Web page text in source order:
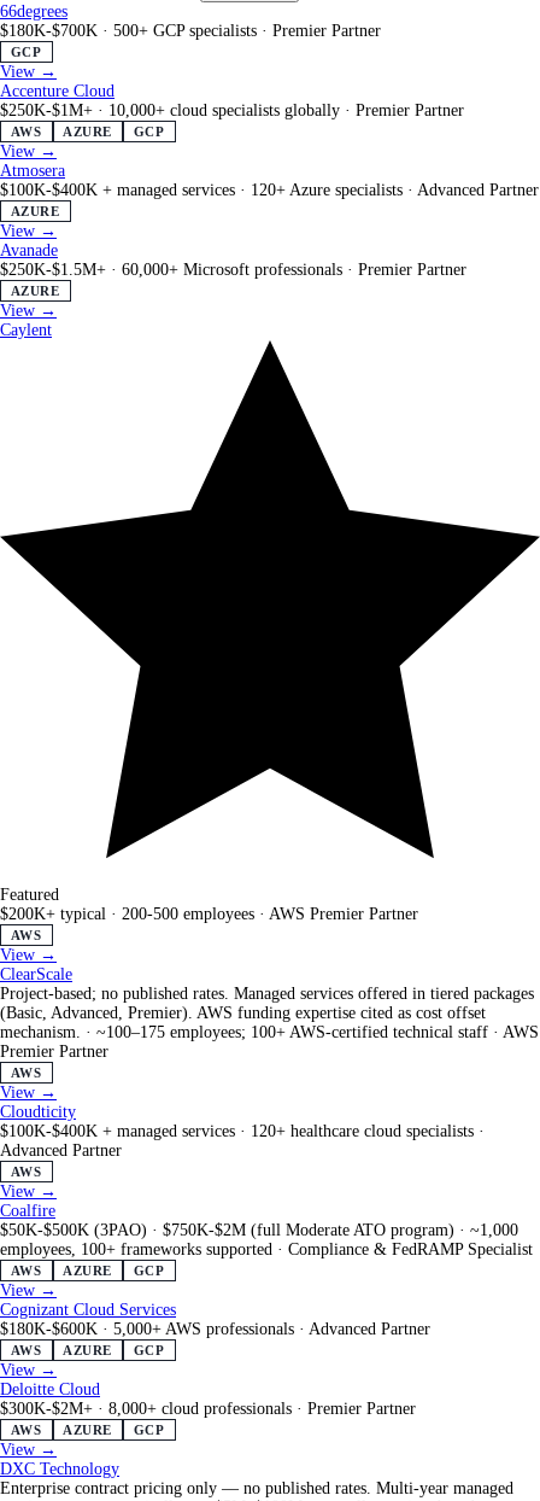
66degrees
$180K-$700K · 500+ GCP specialists · Premier Partner
GCP
View →
Accenture Cloud
$250K-$1M+ · 10,000+ cloud specialists globally · Premier Partner
AWS AZURE GCP
View →
Atmosera
$100K-$400K + managed services · 120+ Azure specialists · Advanced Partner
AZURE
View →
Avanade
$250K-$1.5M+ · 60,000+ Microsoft professionals · Premier Partner
AZURE
View →
Caylent
Featured
$200K+ typical · 200-500 employees · AWS Premier Partner
AWS
View →
ClearScale
Project-based; no published rates. Managed services offered in tiered packages
(Basic, Advanced, Premier). AWS funding expertise cited as cost offset
mechanism.
· ~100–175 employees; 100+ AWS-certified technical staff · AWS
Premier Partner
AWS
View →
Cloudticity
$100K-$400K + managed services · 120+ healthcare cloud specialists ·
Advanced Partner
AWS
View →
Coalfire
$50K-$500K (3PAO) · $750K-$2M (full Moderate ATO program) · ~1,000
employees, 100+ frameworks supported · Compliance & FedRAMP Specialist
AWS AZURE GCP
View →
Cognizant Cloud Services
$180K-$600K · 5,000+ AWS professionals · Advanced Partner
AWS AZURE GCP
View →
Deloitte Cloud
$300K-$2M+ · 8,000+ cloud professionals · Premier Partner
AWS AZURE GCP
View →
DXC Technology
Enterprise contract pricing only — no published rates. Multi-year managed